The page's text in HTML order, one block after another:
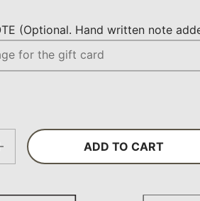
(Optional. Hand written note
ADD TO CART